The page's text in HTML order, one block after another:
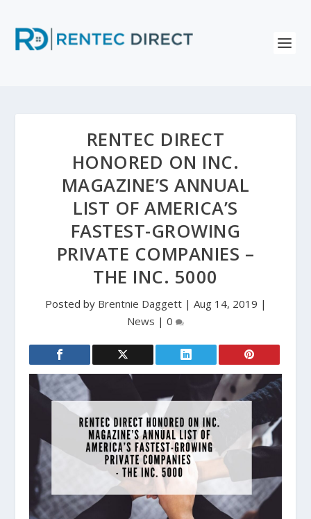
RENTEC DIRECT
HONORED ON INC.
MAGAZINE’S ANNUAL
LIST OF AMERICA’S
FASTEST-GROWING
PRIVATE COMPANIES –
THE INC. 5000
Posted by Brentnie Daggett| Aug 14, 2019 |
News | 0